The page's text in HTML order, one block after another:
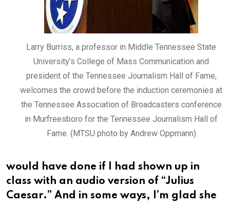
Larry Burriss, a professor in Middle Tennessee State
University’s College of Mass Communication and
president of the Tennessee Journalism Hall of Fame,
welcomes the crowd before the induction ceremonies at
the Tennessee Association of Broadcasters conference
in Murfreesboro for the Tennessee Journalism Hall of
Fame. (MTSU photo by Andrew Oppmann)
would have done if I had shown up in
class with an audio version of “Julius
Caesar.” And in some ways, I’m glad she